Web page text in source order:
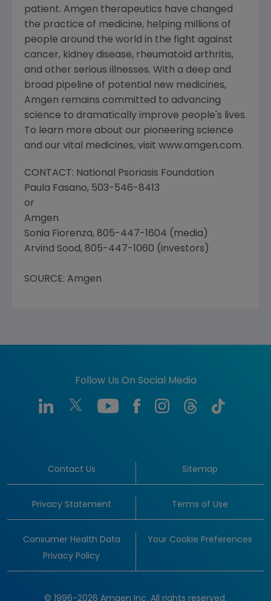
patient. Amgen therapeutics have changed
the practice of medicine, helping millions of
people around the world in the fight against
cancer, kidney disease, rheumatoid arthritis,
and other serious illnesses. With a deep and
broad pipeline of potential new medicines,
Amgen remains committed to advancing
science to dramatically improve people's lives.
To learn more about our pioneering science
and our vital medicines, visit www.amgen.com.
CONTACT: National Psoriasis Foundation
Paula Fasano, 503-546-8413
or
Amgen
Sonia Fiorenza, 805-447-1604 (media)
Arvind Sood, 805-447-1060 (investors)
SOURCE: Amgen
Follow Us On Social Media
Contact Us Sitemap
Privacy Statement Terms of Use
Consumer Health Data
Privacy Policy
Your Cookie Preferences
© 1996-2026 Amgen Inc. All rights reserved.